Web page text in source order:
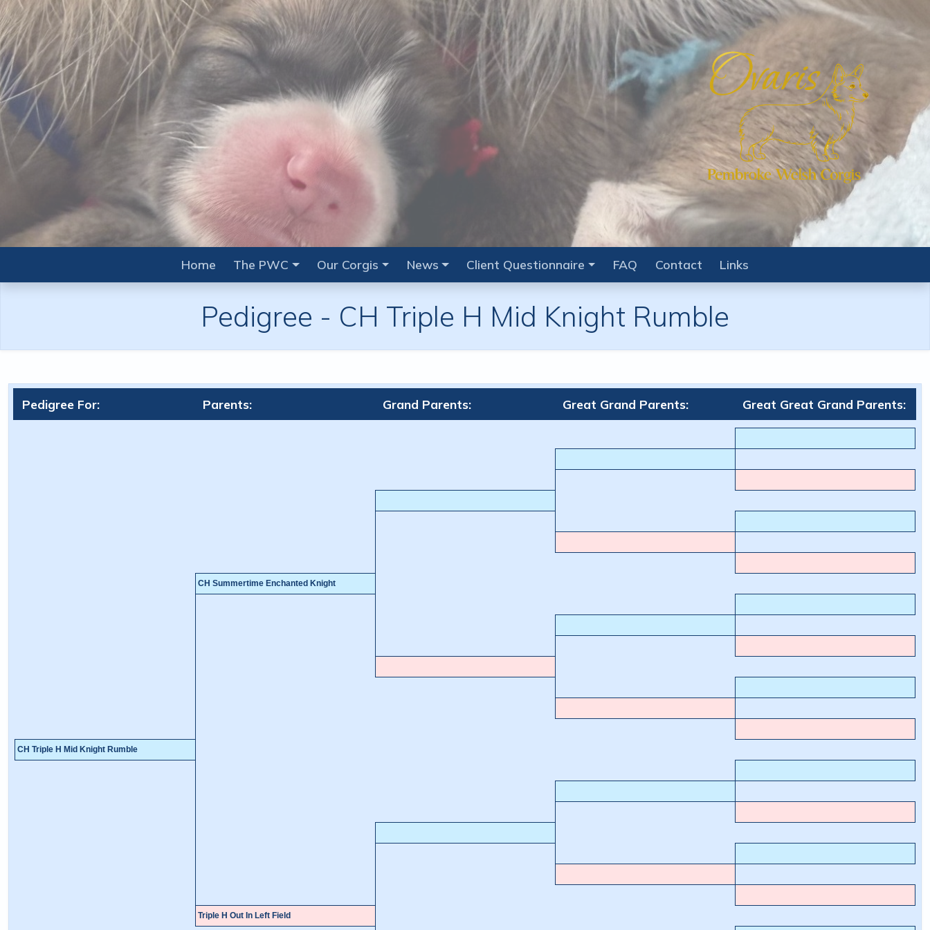
Home The PWC Our Corgis News Client Questionnaire FAQ Contact Links
Pedigree - CH Triple H Mid Knight Rumble
Pedigree For: Parents: Grand Parents: Great Grand Parents: Great Great Grand Parents:
CH Summertime Enchanted Knight
CH Triple H Mid Knight Rumble
Triple H Out In Left Field